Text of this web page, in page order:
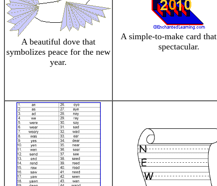
A beautiful dove that
symbolizes peace for the new
year.
A simple-to-make card
spectacular.